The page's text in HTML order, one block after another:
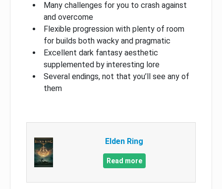
Many challenges for you to crash against
and overcome
Flexible progression with plenty of room
for builds both wacky and pragmatic
Excellent dark fantasy aesthetic
supplemented by interesting lore
Several endings, not that you’ll see any of
them
Elden Ring
Read more